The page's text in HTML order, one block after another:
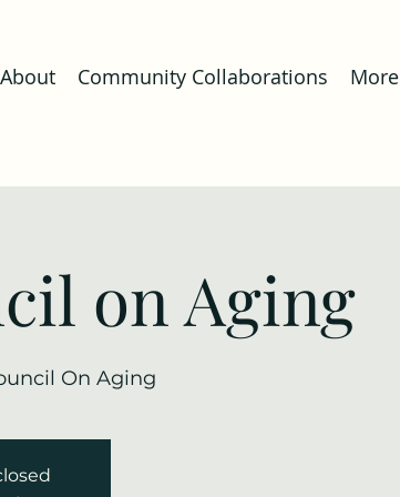
About Community Collaborations More
on Aging
On Aging